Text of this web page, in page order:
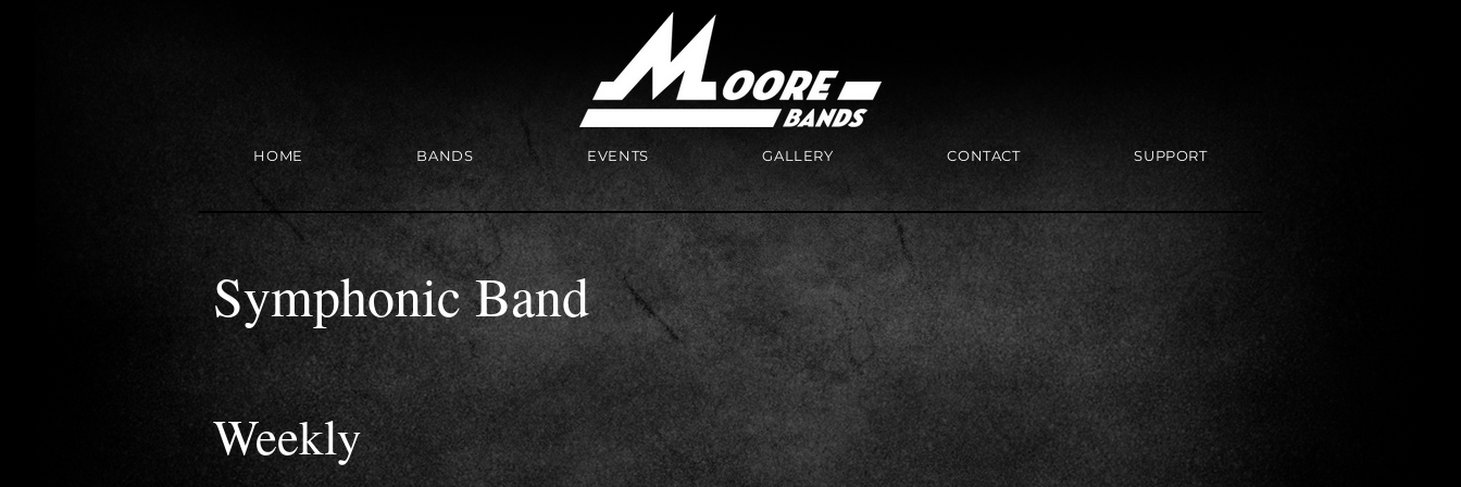
HOME BANDS EVENTS GALLERY CONTACT SUPPORT
Symphonic Band
Weekly